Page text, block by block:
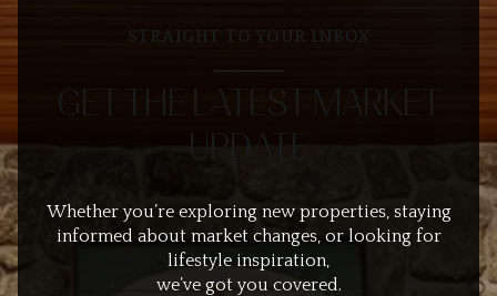
STRAIGHT TO YOUR INBOX
GET THE LATEST MARKET
UPDATE
Whether you’re exploring new properties, staying
informed about market changes, or looking for
lifestyle inspiration,
we’ve got you covered.